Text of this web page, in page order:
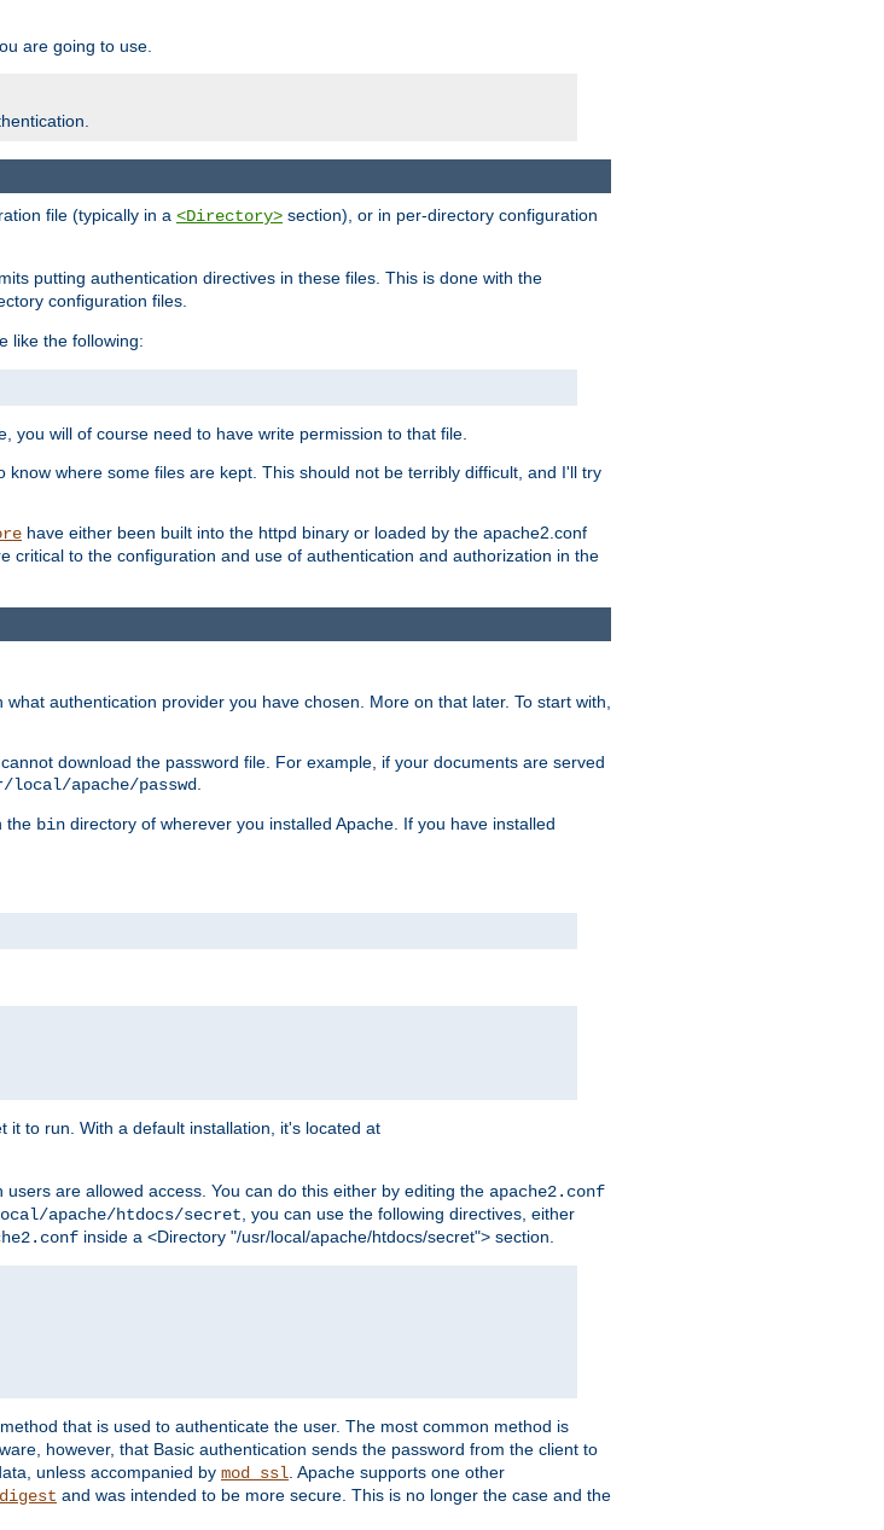
are going to use.
file (typically in a <Directory> section), or in per-directory configuration
putting authentication directives in these files. This is done with the
configuration files.
like the following:
you will of course need to have write permission to that file.
where some files are kept. This should not be terribly difficult, and I'll try
have either been built into the httpd binary or loaded by the apache2.conf
to the configuration and use of authentication and authorization in the
authentication provider you have chosen. More on that later. To start with,
download the password file. For example, if your documents are served
local/apache/passwd
the bin directory of wherever you installed Apache. If you have installed
to run. With a default installation, it's located at
are allowed access. You can do this either by editing the apache2.conf
apache/htdocs/secret , you can use the following directives, either
inside a <Directory "/usr/local/apache/htdocs/secret"> section.
that is used to authenticate the user. The most common method is
however, that Basic authentication sends the password from the client to
unless accompanied by mod_ssl . Apache supports one other
and was intended to be more secure. This is no longer the case and the